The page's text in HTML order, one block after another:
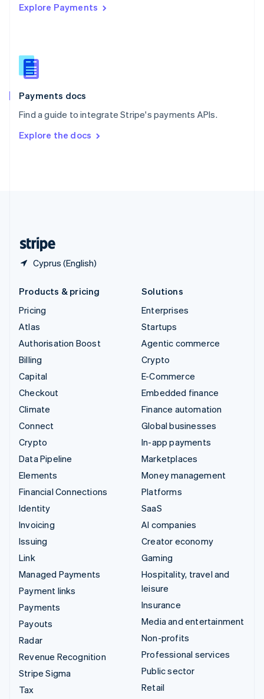
Explore Payments
Payments docs
Find a guide to integrate Stripe's payments APIs.
Explore the docs
Cyprus (English)
Singapore
Slovenia
English
Spain
Español English
SvenskaEnglish
DeutschFrançais Italiano
Products & pricing
Pricing
Atlas
Authorisation Boost
Billing
Capital
Checkout
Climate
Connect
Crypto
Data Pipeline
Elements
Financial Connections
Identity
Invoicing
Issuing
Link
Managed Payments
Payment links
Payments
Payouts
Radar
Revenue Recognition
Stripe Sigma
Tax
Solutions
Enterprises
Startups
Agentic commerce
Crypto
E-Commerce
Embedded finance
Finance automation
Global businesses
In-app payments
Marketplaces
Money management
Platforms
SaaS
AI companies
Creator economy
Gaming
Hospitality, travel and
leisure
Insurance
Media and entertainment
Non-profits
Professional services
Public sector
Retail